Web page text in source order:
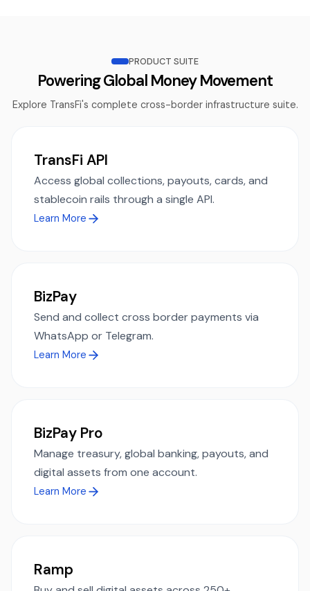
PRODUCT SUITE
Powering Global Money Movement
Explore TransFi's complete cross-border infrastructure suite.
TransFi API
Access global collections, payouts, cards, and
stablecoin rails through a single API.
Learn More
BizPay
Send and collect cross border payments via
WhatsApp or Telegram.
Learn More
BizPay Pro
Manage treasury, global banking, payouts, and
digital assets from one account.
Learn More
Ramp